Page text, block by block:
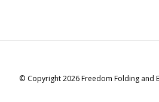
© Copyright 2026 Freedom Folding and